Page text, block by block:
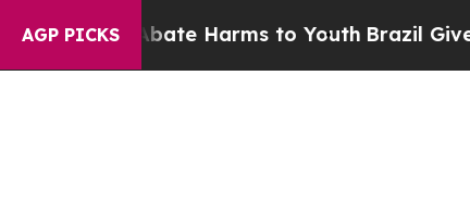
AGP PICKS
to Abate Harms to Youth Brazil Gives